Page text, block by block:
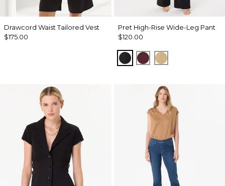
Drawcord Waist Tailored Vest
$175.00
Pret High-Rise Wide-Leg Pant
$120.00
BlackPort Nutshell